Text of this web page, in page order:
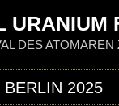
URANIUM
DES ATOMAREN
BERLIN 2025